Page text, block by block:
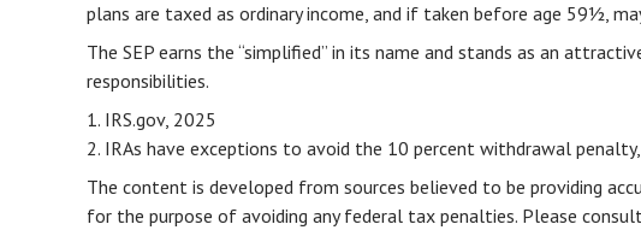
plans are taxed as ordinary income, and if taken before age 59½,
The SEP earns the “simplified” in its name and stands as an
responsibilities.
1. IRS.gov, 2025
2. IRAs have exceptions to avoid the 10 percent withdrawal
The content is developed from sources believed to be providing
for the purpose of avoiding any federal tax penalties. Please